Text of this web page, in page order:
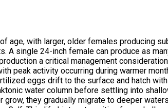
age, with larger, older females producing
A single 24-inch female can produce as
a critical management
peak activity occurring during warmer
eggs drift to the surface and hatch
water column before settling into
grow, they gradually migrate to deeper